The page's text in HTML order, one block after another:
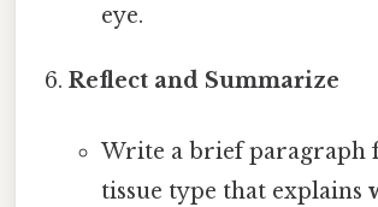
eye.
Reflect and Summarize
Write a brief paragraph
tissue type that explains